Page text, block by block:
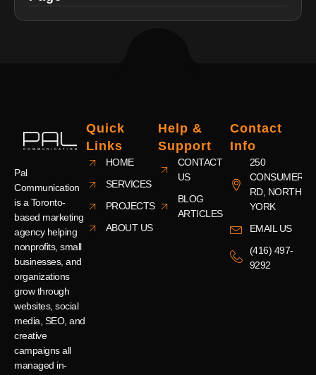
Pal
Communication
is a Toronto-
based marketing
agency helping
nonprofits, small
businesses, and
organizations
grow through
websites, social
media, SEO, and
creative
campaigns all
managed in-
Quick
Links
HOME
SERVICES
PROJECTS
ABOUT US
Help &
Support
CONTACT
US
BLOG
ARTICLES
Contact
Info
250
CONSUMERS
RD, NORTH
YORK
EMAIL US
(416) 497-
9292